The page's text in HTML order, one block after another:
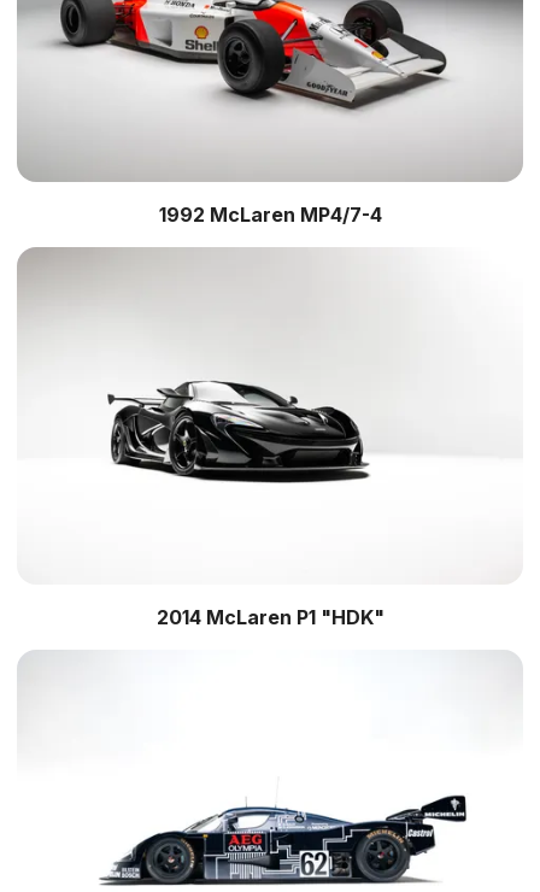
1992 McLaren MP4/7-4
2014 McLaren P1 "HDK"